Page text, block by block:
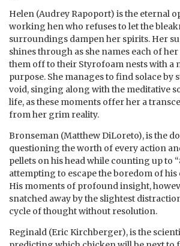
Helen (Audrey Rapoport) is the eternal
working hen who refuses to let the
surroundings dampen her spirits. Her
shines through as she names each of
them off to their Styrofoam nests with a
purpose. She manages to find solace by
void, singing along with the meditative
life, as these moments offer her a
from her grim reality.
Bronseman (Matthew DiLoreto), is the
questioning the worth of every action
pellets on his head while counting up to
attempting to escape the boredom of his
His moments of profound insight,
snatched away by the slightest
cycle of thought without resolution.
Reginald (Eric Kirchberger), is the